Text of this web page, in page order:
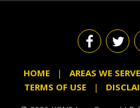
HOME AREAS WE SERVE
TERMS OF USE